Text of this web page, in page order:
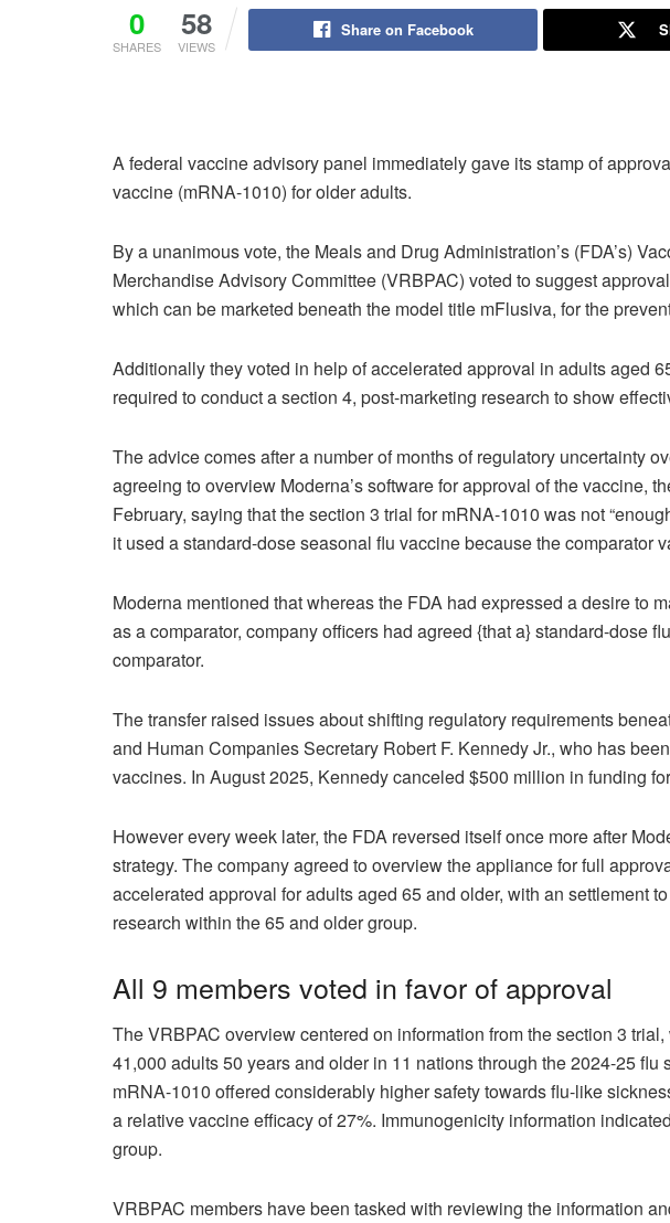
0
SHARES
58
VIEWS
Share on Facebook
A federal vaccine advisory panel immediately gave its stamp of
vaccine (mRNA-1010) for older adults.
By a unanimous vote, the Meals and Drug Administration’s (FDA’s)
Merchandise Advisory Committee (VRBPAC) voted to suggest
which can be marketed beneath the model title mFlusiva, for the
Additionally they voted in help of accelerated approval in adults aged
required to conduct a section 4, post-marketing research to show
The advice comes after a number of months of regulatory uncertainty
agreeing to overview Moderna’s software for approval of the vaccine,
February, saying that the section 3 trial for mRNA-1010 was not
it used a standard-dose seasonal flu vaccine because the comparator
Moderna mentioned that whereas the FDA had expressed a desire to
as a comparator, company officers had agreed {that a} standard-dose
comparator.
The transfer raised issues about shifting regulatory requirements
and Human Companies Secretary Robert F. Kennedy Jr., who has
vaccines. In August 2025, Kennedy canceled $500 million in funding
However every week later, the FDA reversed itself once more after
strategy. The company agreed to overview the appliance for full
accelerated approval for adults aged 65 and older, with an settlement
research within the 65 and older group.
All 9 members voted in favor of approval
The VRBPAC overview centered on information from the section 3
41,000 adults 50 years and older in 11 nations through the 2024-25 flu
mRNA-1010 offered considerably higher safety towards flu-like
a relative vaccine efficacy of 27%. Immunogenicity information
group.
VRBPAC members have been tasked with reviewing the information